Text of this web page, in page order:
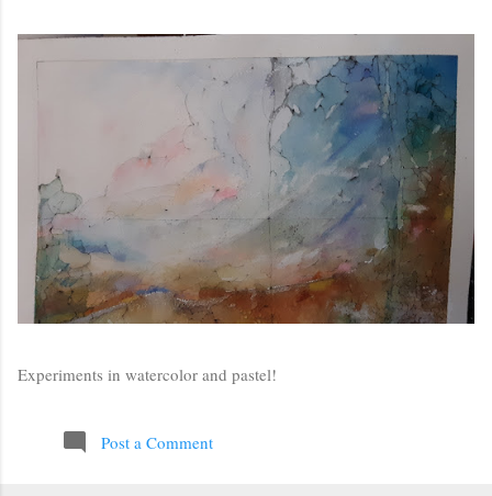
Experiments in watercolor and pastel!
Post a Comment